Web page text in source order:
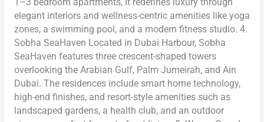
elegant interiors and wellness-centric amenities like yoga
zones, a swimming pool, and a modern fitness studio. 4.
Sobha SeaHaven Located in Dubai Harbour, Sobha
SeaHaven features three crescent-shaped towers
overlooking the Arabian Gulf, Palm Jumeirah, and Ain
Dubai. The residences include smart home technology,
high-end finishes, and resort-style amenities such as
landscaped gardens, a health club, and an outdoor